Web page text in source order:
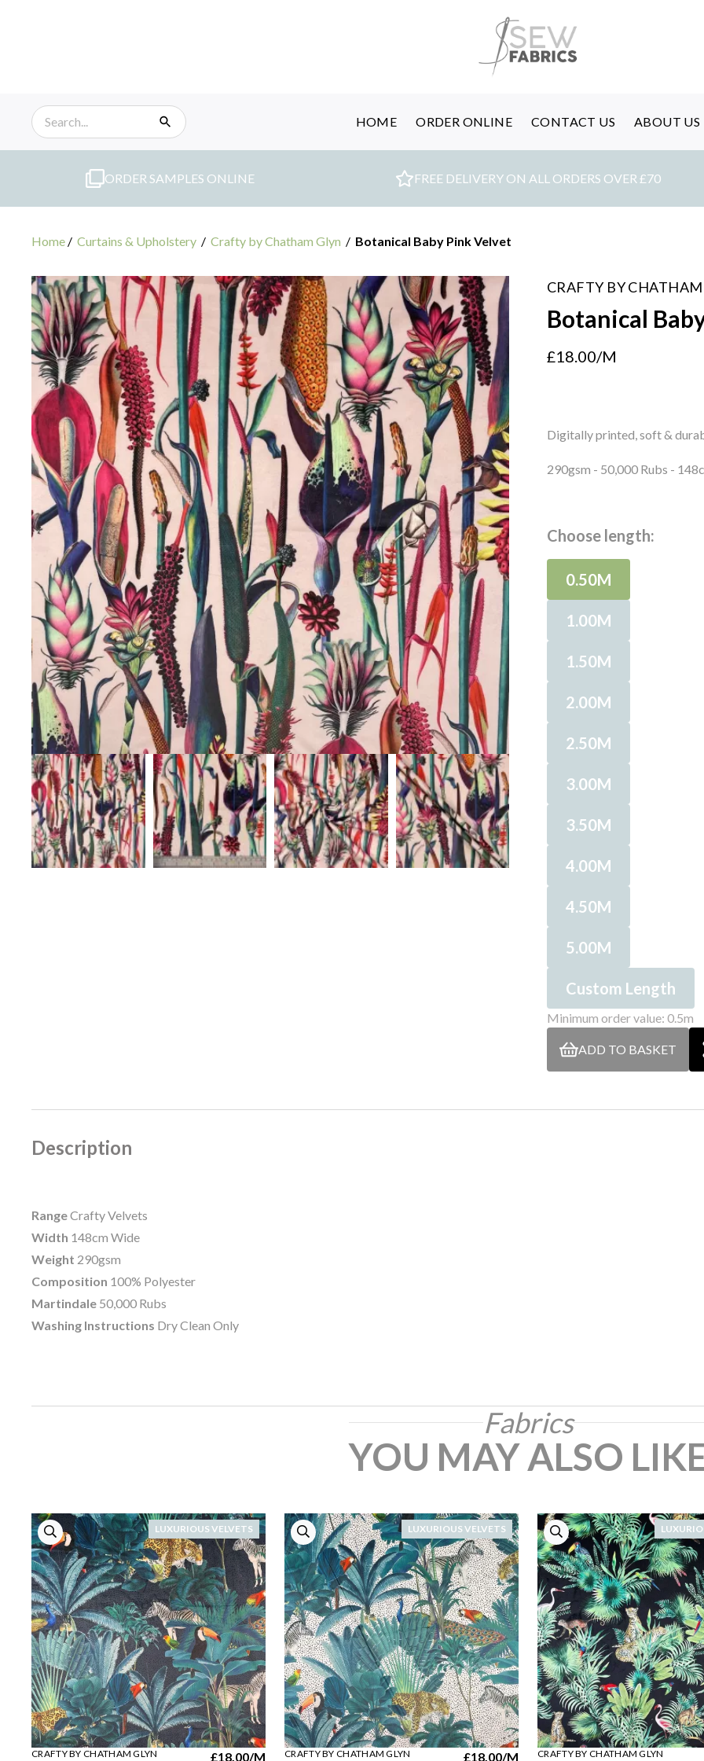
HOME ORDER ONLINE CONTACT US ABOUT US
ORDER SAMPLES ONLINE FREE DELIVERY ON ALL ORDERS OVER £70
Home / Curtains & Upholstery / Crafty by Chatham Glyn / Botanical Baby Pink Velvet
CRAFTY BY CHATHAM
Botanical
£18.00/M
Digitally printed, soft &
290gsm - 50,000 Rubs -
Choose length:
0.50M
1.00M
1.50M
2.00M
2.50M
3.00M
3.50M
4.00M
4.50M
5.00M
Custom Length
Minimum order value: 0.5m
ADD TO BASKET
Description
RangeCrafty Velvets
Width 148cm Wide
Weight 290gsm
Composition 100% Polyester
Martindale 50,000 Rubs
Washing Instructions Dry Clean Only
Fabrics
YOU MAY ALSO
LUXURIOUS VELVETS
CRAFTY BY CHATHAM GLYN
£18.00/M
LUXURIOUS VELVETS
CRAFTY BY CHATHAM GLYN
£18.00/M
CRAFTY BY CHATHAM GLYN